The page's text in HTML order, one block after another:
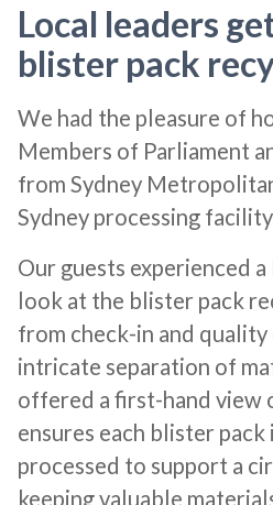
Local leaders
blister pack
We had the pleasure of
Members of Parliament
from Sydney
Sydney processing
Our guests experienced
look at the blister pack
from check-in and
intricate separation of
offered a first-hand view
ensures each blister
processed to support a
keeping valuable